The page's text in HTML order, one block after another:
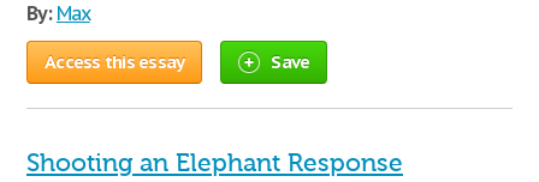
By: Max
Access this essay Save
Shooting an Elephant Response